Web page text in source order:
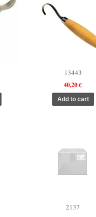
13443
40,20 €
2137